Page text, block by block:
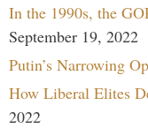
In the 1990s, the
September 19, 2022
Putin’s Narrowing
How Liberal Elites
2022